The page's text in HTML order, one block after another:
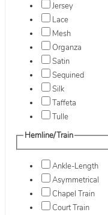
Jersey
Lace
Mesh
Organza
Satin
Sequined
Silk
Taffeta
Tulle
Hemline/Train
Ankle-Length
Asymmetrical
Chapel Train
Court Train